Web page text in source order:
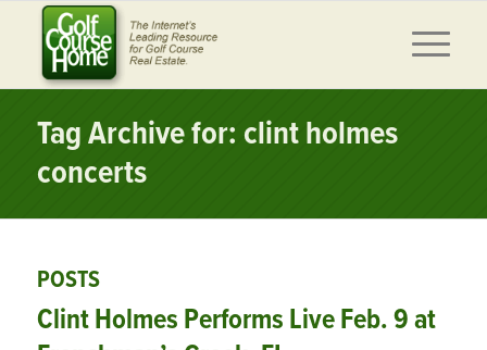
Tag Archive for: clint holmes
concerts
POSTS
Clint Holmes Performs Live Feb. 9 at